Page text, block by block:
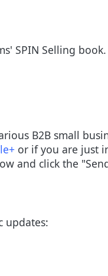
SPIN Selling book.
B2B small
or if you are just
and click the
updates: